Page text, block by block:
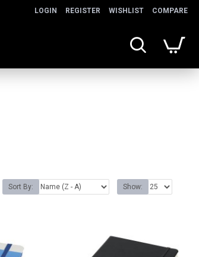
LOGIN REGISTER WISHLIST COMPARE
Sort By: Show: